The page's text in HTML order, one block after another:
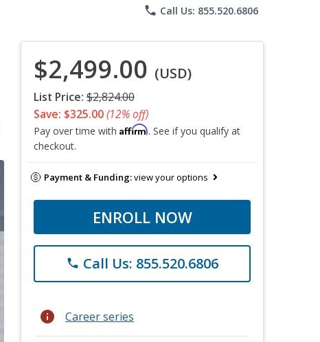
phone Call Us: 855.520.6806
$2,499.00 (USD)
List Price: $2,824.00
Save: $325.00(12% off)
Pay over time with Affirm. See if you qualify at
checkout.
Payment & Funding:view your options
ENROLL NOW
phone Call Us: 855.520.6806
info Career series